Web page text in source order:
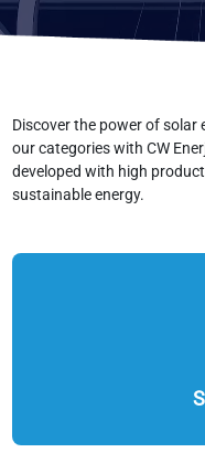
Discover the power of
our categories with CW
developed with high
sustainable energy.